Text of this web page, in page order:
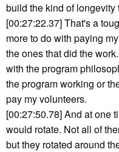
build the kind of
[00:27:22.37] That's a
more to do with paying
the ones that did the
with the program
the program working or
pay my volunteers.
[00:27:50.78] And at one
would rotate. Not all of
but they rotated around